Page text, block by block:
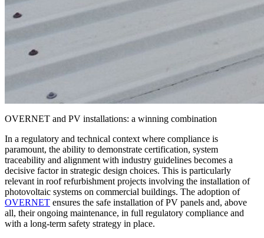
OVERNET and PV installations: a winning combination
In a regulatory and technical context where compliance is
paramount, the ability to demonstrate certification, system
traceability and alignment with industry guidelines becomes a
decisive factor in strategic design choices. This is particularly
relevant in roof refurbishment projects involving the installation of
photovoltaic systems on commercial buildings. The adoption of
OVERNET ensures the safe installation of PV panels and, above
all, their ongoing maintenance, in full regulatory compliance and
with a long-term safety strategy in place.